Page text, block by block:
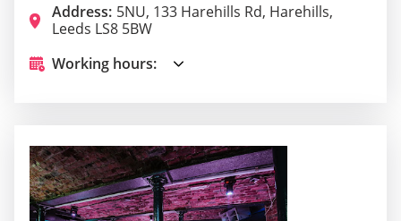
Address: 5NU, 133 Harehills Rd, Harehills,
Leeds LS8 5BW
Working hours: